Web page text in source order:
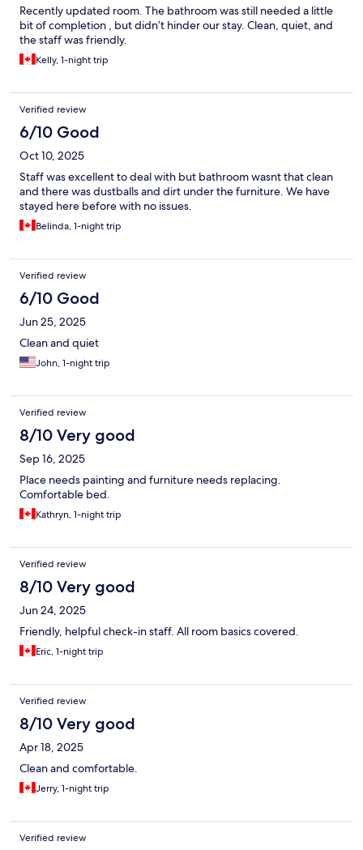
Recently updated room. The bathroom was still needed a little
bit of completion , but didn’t hinder our stay. Clean, quiet, and
the staff was friendly.
Kelly, 1-night trip
Verified review
6/10 Good
Oct 10, 2025
Staff was excellent to deal with but bathroom wasnt that clean
and there was dustballs and dirt under the furniture. We have
stayed here before with no issues.
Belinda, 1-night trip
Verified review
6/10 Good
Jun 25, 2025
Clean and quiet
John, 1-night trip
Verified review
8/10 Very good
Sep 16, 2025
Place needs painting and furniture needs replacing.
Comfortable bed.
Kathryn, 1-night trip
Verified review
8/10 Very good
Jun 24, 2025
Friendly, helpful check-in staff. All room basics covered.
Eric, 1-night trip
Verified review
8/10 Very good
Apr 18, 2025
Clean and comfortable.
Jerry, 1-night trip
Verified review